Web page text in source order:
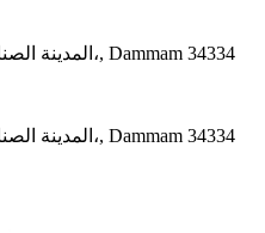
Unnamed Road, المدينة الصناعية الثانية بالدمام،, Dammam 34334
Unnamed Road, المدينة الصناعية الثانية بالدمام،, Dammam 34334